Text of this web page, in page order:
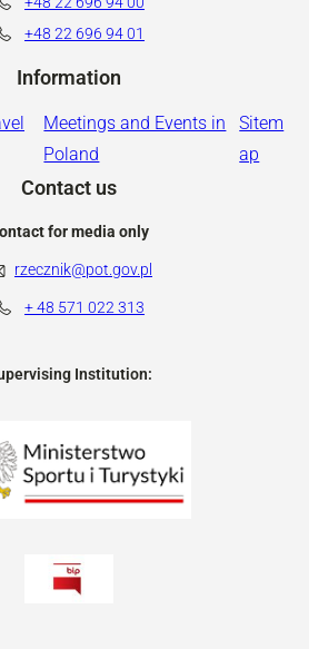
+48 22 696 94 01
Information
Meetings and Events in
Poland
Sitem
ap
Contact us
for media only
rzecznik@pot.gov.pl
+ 48 571 022 313
Institution: